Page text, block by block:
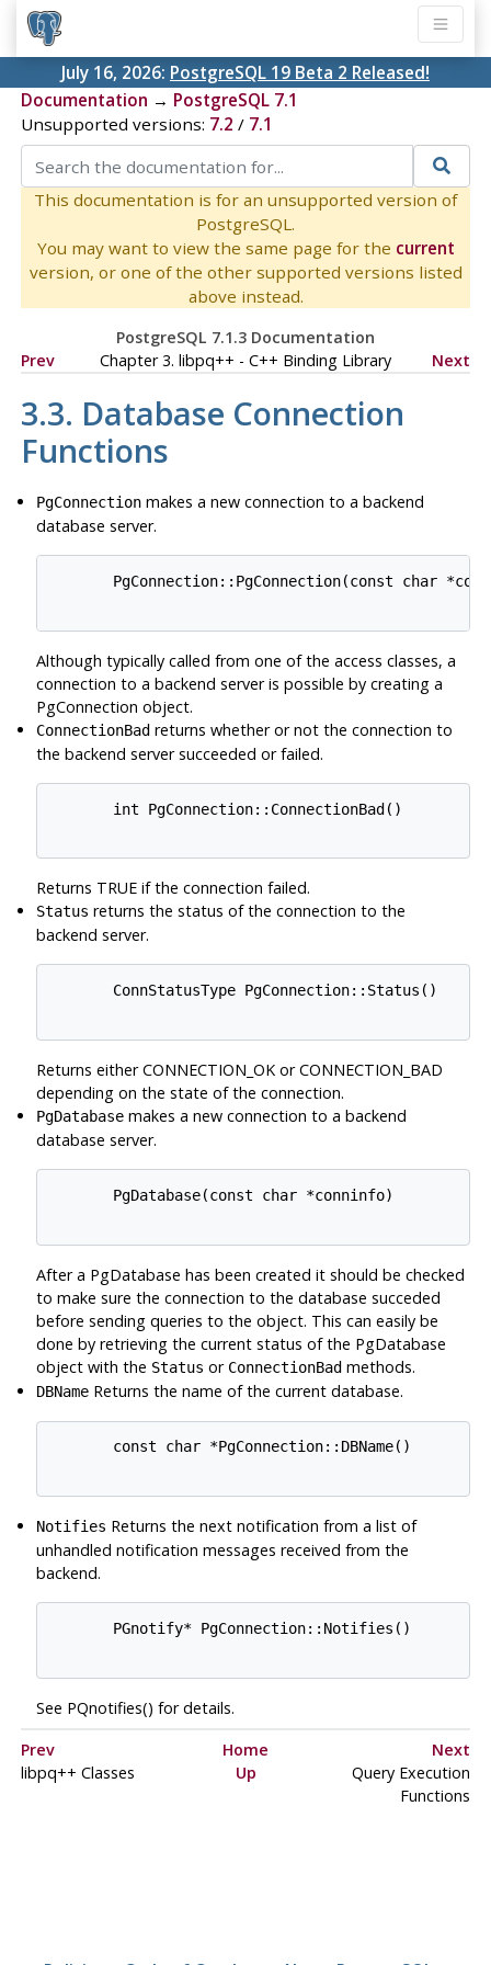
July 16, 2026: PostgreSQL 19 Beta 2 Released!
Documentation → PostgreSQL 7.1
Unsupported versions: 7.2 / 7.1
This documentation is for an unsupported version of
PostgreSQL.
You may want to view the same page for the current
version, or one of the other supported versions listed
above instead.
PostgreSQL 7.1.3 Documentation
Prev
Chapter 3. libpq++ - C++ Binding Library Next
3.3. Database Connection
Functions
PgConnection makes a new connection to a backend
database server.
PgConnection::PgConnection(const char
Although typically called from one of the access classes, a
connection to a backend server is possible by creating a
PgConnection object.
ConnectionBad returns whether or not the connection to
the backend server succeeded or failed.
       int PgConnection::ConnectionBad()
Returns TRUE if the connection failed.
Status returns the status of the connection to the
backend server.
       ConnStatusType PgConnection::Status()
Returns either CONNECTION_OK or CONNECTION_BAD
depending on the state of the connection.
PgDatabase makes a new connection to a backend
database server.
       PgDatabase(const char *conninfo)
After a PgDatabase has been created it should be checked
to make sure the connection to the database succeded
before sending queries to the object. This can easily be
done by retrieving the current status of the PgDatabase
object with the Status or ConnectionBad methods.
DBName Returns the name of the current database.
       const char *PgConnection::DBName()
Notifies Returns the next notification from a list of
unhandled notification messages received from the
backend.
       PGnotify* PgConnection::Notifies()
See PQnotifies() for details.
Prev Home
Next
libpq++ Classes
Up
Query Execution
Functions